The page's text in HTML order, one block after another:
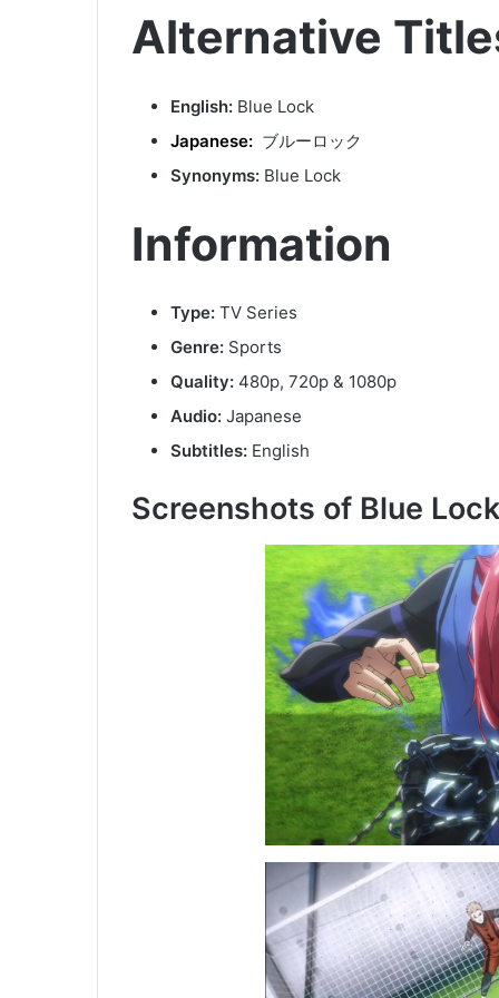
Alternative
English: Blue Lock
Japanese: ブルーロック
Synonyms: Blue Lock
Information
Type: TV Series
Genre: Sports
Quality: 480p, 720p & 1080p
Audio: Japanese
Subtitles: English
Screenshots of Blue Lock